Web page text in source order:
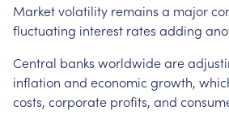
Marketvolatility remains a major
fluctuating interest rates adding
Central banks worldwideare
inflation and economic growth,
costs, corporate profits, and